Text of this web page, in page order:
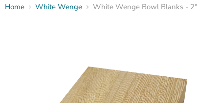
Home White Wenge White Wenge Bowl Blanks - 2"